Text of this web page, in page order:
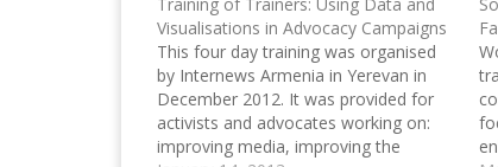
Training of Trainers: Using Data and
Visualisations in Advocacy Campaigns
This four day training was organised
by Internews Armenia in Yerevan in
December 2012. It was provided for
activists and advocates working on:
improving media, improving the